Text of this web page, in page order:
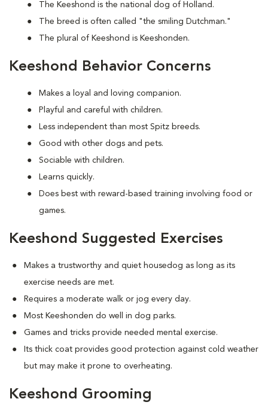
The Keeshond is the national dog of Holland.
The breed is often called "the smiling Dutchman."
The plural of Keeshond is Keeshonden.
Keeshond Behavior Concerns
Makes a loyal and loving companion.
Playful and careful with children.
Less independent than most Spitz breeds.
Good with other dogs and pets.
Sociable with children.
Learns quickly.
Does best with reward-based training involving food or
games.
Keeshond Suggested Exercises
Makes a trustworthy and quiet housedog as long as its
exercise needs are met.
Requires a moderate walk or jog every day.
Most Keeshonden do well in dog parks.
Games and tricks provide needed mental exercise.
Its thick coat provides good protection against cold weather
but may make it prone to overheating.
Keeshond Grooming